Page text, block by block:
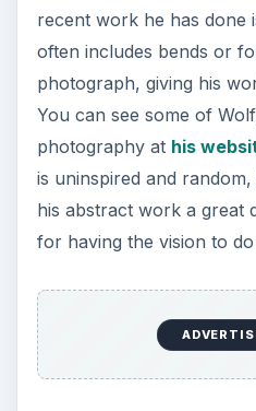
recent work he has done
often includes bends or
photograph, giving his
You can see some of
photography at his
is uninspired and
his abstract work a great
for having the vision to do